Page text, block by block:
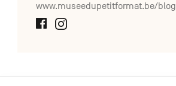
www.museedupetitformat.be/blog